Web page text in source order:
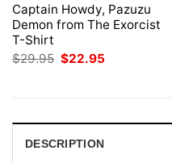
Captain Howdy, Pazuzu
Demon from The Exorcist
T-Shirt
$29.95 Original
$22.95
DESCRIPTION